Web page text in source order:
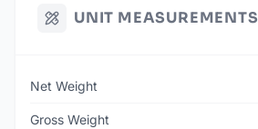
UNIT MEASUREMENTS
Net Weight
Gross Weight